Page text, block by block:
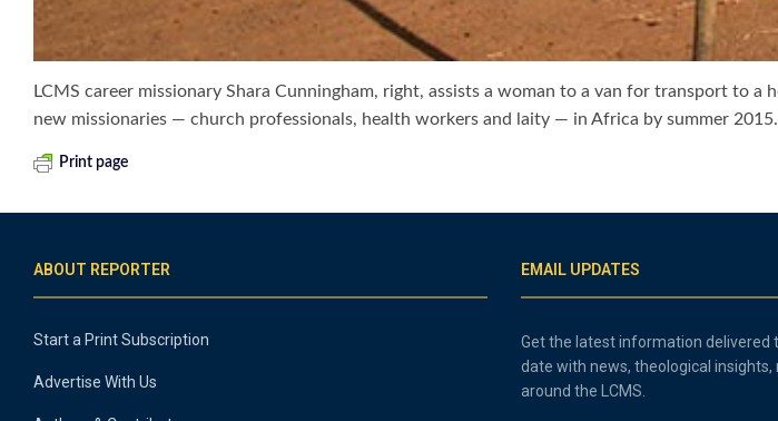
LCMS career missionary Shara Cunningham, right, assists a woman to a van for transport to
new missionaries — church professionals, health workers and laity — in Africa by summer
Print page
ABOUT REPORTER
Start a Print Subscription
Advertise With Us
EMAIL UPDATES
Get the latest information delivered
date with news, theological
around the LCMS.